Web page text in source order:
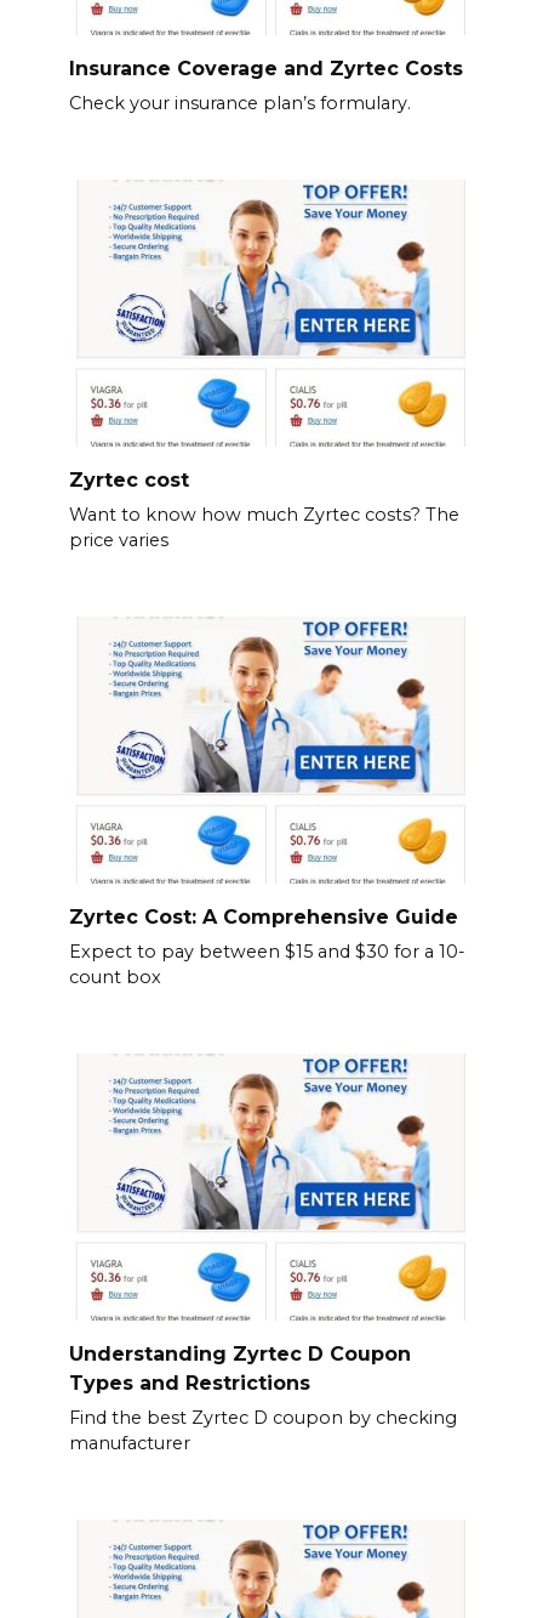
Insurance Coverage and Zyrtec Costs
Check your insurance plan’s formulary.
Zyrtec cost
Want to know how much Zyrtec costs? The
price varies
Zyrtec Cost: A Comprehensive Guide
Expect to pay between $15 and $30 for a 10-
count box
Understanding Zyrtec D Coupon
Types and Restrictions
Find the best Zyrtec D coupon by checking
manufacturer